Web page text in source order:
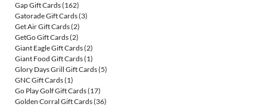
Gap Gift Cards(162)
Gatorade Gift Cards(3)
Get Air Gift Cards(2)
GetGo Gift Cards(2)
Giant Eagle Gift Cards(2)
Giant Food Gift Cards(1)
Glory Days Grill Gift Cards(5)
GNC Gift Cards(1)
Go Play Golf Gift Cards(17)
Golden Corral Gift Cards(36)